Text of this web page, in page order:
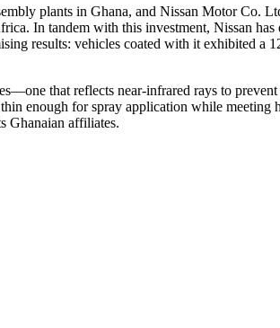
plants in Ghana, and Nissan Motor Co.
In tandem with this investment, Nissan
results: vehicles coated with it exhibited a
that reflects near-infrared rays to
enough for spray application while
Ghanaian affiliates.